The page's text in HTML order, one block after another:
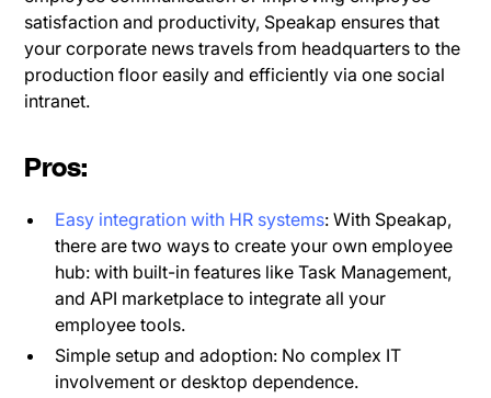
satisfaction and productivity, Speakap ensures that
your corporate news travels from headquarters to the
production floor easily and efficiently via one social
intranet.
Pros:
Easy integration with HR systems: With Speakap,
there are two ways to create your own employee
hub: with built-in features like Task Management,
and API marketplace to integrate all your
employee tools.
Simple setup and adoption: No complex IT
involvement or desktop dependence.